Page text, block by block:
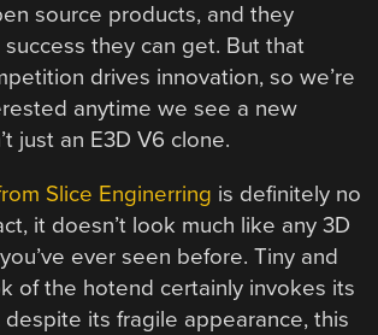
source products, and they
they can get. But that
drives innovation, so we’re
anytime we see a new
just an E3D V6 clone.
Slice Enginerring is definitely no
it doesn’t look much like any 3D
ever seen before. Tiny and
of the hotend certainly invokes its
despite its fragile appearance, this